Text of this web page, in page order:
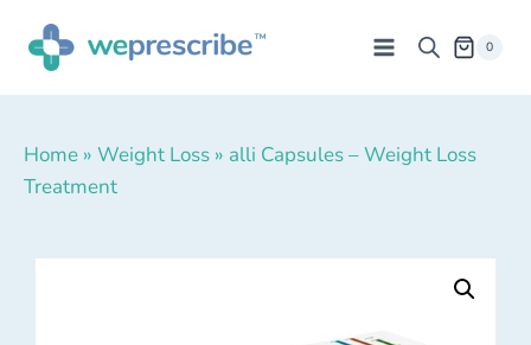
0
Home » Weight Loss » alli Capsules – Weight Loss
Treatment